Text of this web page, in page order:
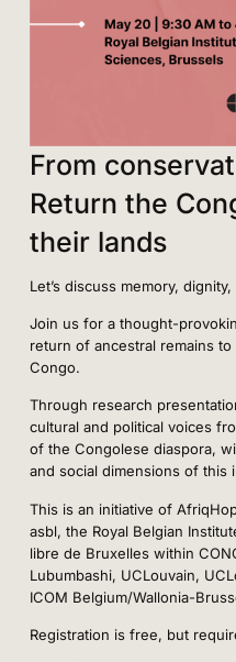
From
Return the
their lands
Let’s discuss memory,
Join us for a thought-
return of ancestral remains
Congo.
Through research
cultural and political voices
of the Congolese diaspora,
and social dimensions of this
This is an initiative of
asbl, the Royal Belgian
libre de Bruxelles within
Lubumbashi, UCLouvain,
ICOM Belgium/Wallonia-
Registration is free, but